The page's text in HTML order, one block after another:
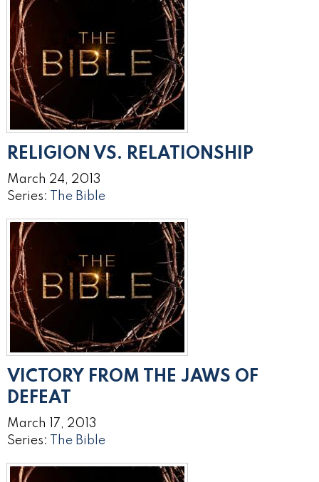
RELIGION VS. RELATIONSHIP
March 24, 2013
Series:
The Bible
VICTORY FROM THE JAWS OF
DEFEAT
March 17, 2013
Series:
The Bible